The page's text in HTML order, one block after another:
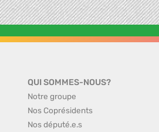
QUI SOMMES-NOUS?
Notre groupe
Nos Coprésidents
Nos député.e.s